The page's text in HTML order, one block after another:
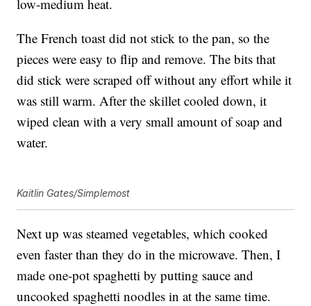
low-medium heat.
The French toast did not stick to the pan, so the
pieces were easy to flip and remove. The bits that
did stick were scraped off without any effort while it
was still warm. After the skillet cooled down, it
wiped clean with a very small amount of soap and
water.
Kaitlin Gates/Simplemost
Next up was steamed vegetables, which cooked
even faster than they do in the microwave. Then, I
made one-pot spaghetti by putting sauce and
uncooked spaghetti noodles in at the same time.